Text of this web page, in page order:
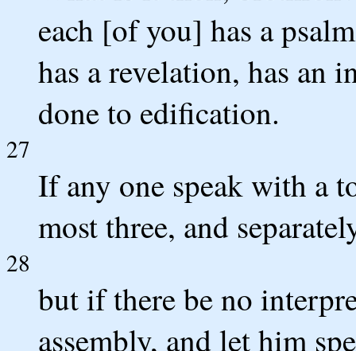
each [of you] has a
has a revelation, has an
done to edification.
27
If any one speak with a
most three, and
28
but if there be no
assembly, and let him